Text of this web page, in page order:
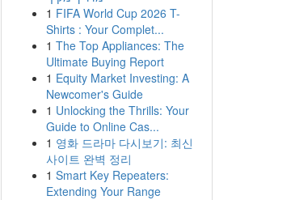
1 FIFA World Cup 2026 T-
Shirts : Your Complet...
1 The Top Appliances: The
Ultimate Buying Report
1 Equity Market Investing: A
Newcomer's Guide
1 Unlocking the Thrills: Your
Guide to Online Cas...
1 영화 드라마 다시보기: 최신
사이트 완벽 정리
1 Smart Key Repeaters:
Extending Your Range